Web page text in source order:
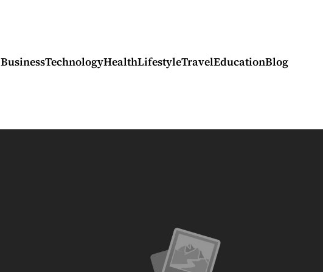
BusinessTechnologyHealthLifestyleTravelEducationBlog